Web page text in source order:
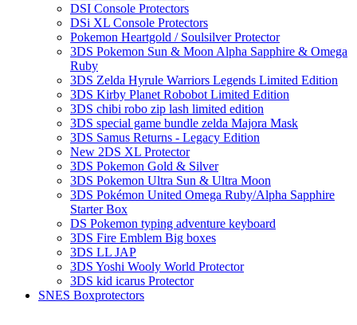
DSI Console Protectors
DSi XL Console Protectors
Pokemon Heartgold / Soulsilver Protector
3DS Pokemon Sun & Moon Alpha Sapphire & Omega
Ruby
3DS Zelda Hyrule Warriors Legends Limited Edition
3DS Kirby Planet Robobot Limited Edition
3DS chibi robo zip lash limited edition
3DS special game bundle zelda Majora Mask
3DS Samus Returns - Legacy Edition
New 2DS XL Protector
3DS Pokemon Gold & Silver
3DS Pokemon Ultra Sun & Ultra Moon
3DS Pokémon United Omega Ruby/Alpha Sapphire
Starter Box
DS Pokemon typing adventure keyboard
3DS Fire Emblem Big boxes
3DS LL JAP
3DS Yoshi Wooly World Protector
3DS kid icarus Protector
SNES Boxprotectors